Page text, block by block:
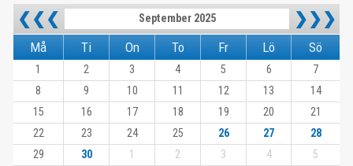
❮❮❮ September 2025 ❯❯❯
Må Ti On To Fr Lö Sö
1 2 3 4 5 6
7
8
9 10 11 12 13
14
15
16 17 18 19 20
21
22
23 24 25 26 27
28
29
30 1 2 3 4 5